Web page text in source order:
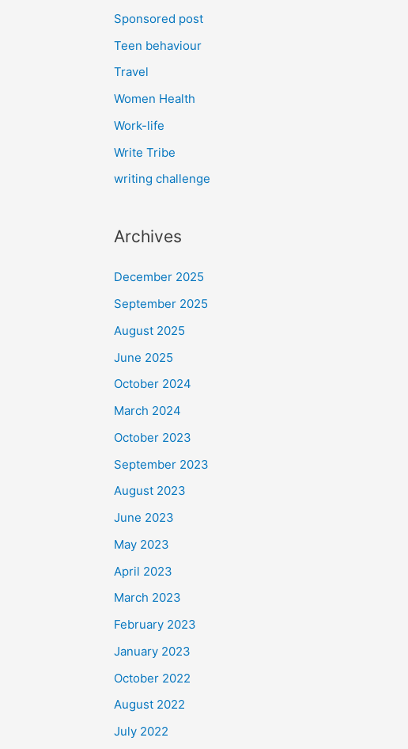
Sponsored post
Teen behaviour
Travel
Women Health
Work-life
Write Tribe
writing challenge
Archives
December 2025
September 2025
August 2025
June 2025
October 2024
March 2024
October 2023
September 2023
August 2023
June 2023
May 2023
April 2023
March 2023
February 2023
January 2023
October 2022
August 2022
July 2022